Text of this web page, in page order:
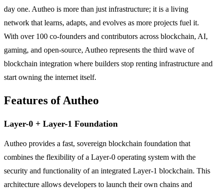
day one. Autheo is more than just infrastructure; it is a living
network that learns, adapts, and evolves as more projects fuel it.
With over 100 co-founders and contributors across blockchain, AI,
gaming, and open-source, Autheo represents the third wave of
blockchain integration where builders stop renting infrastructure and
start owning the internet itself.
Features of Autheo
Layer-0 + Layer-1 Foundation
Autheo provides a fast, sovereign blockchain foundation that
combines the flexibility of a Layer-0 operating system with the
security and functionality of an integrated Layer-1 blockchain. This
architecture allows developers to launch their own chains and